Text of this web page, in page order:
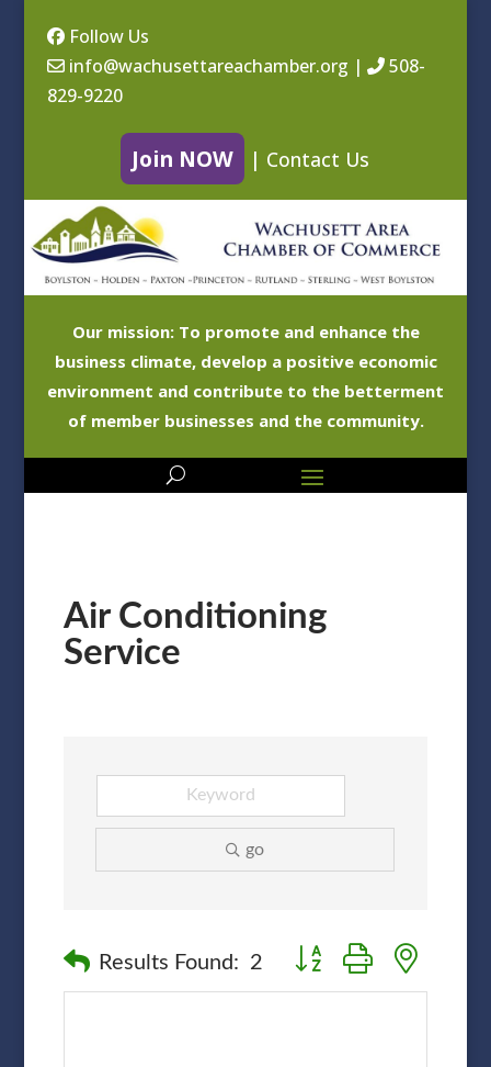
Follow Us
info@wachusettareachamber.org |
508-
829-9220
Join NOW | Contact Us
Our mission: To promote and enhance the
business climate, develop a positive economic
environment and contribute to the betterment
of member businesses and the community.
Air Conditioning
Service
go
Results Found: 2 Button group with nested